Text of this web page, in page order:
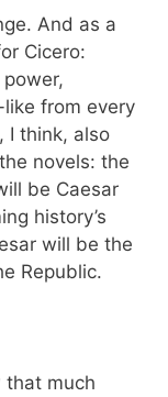
And as a
Cicero:
from every
I think, also
novels: the
be Caesar
history’s
will be the
Republic.
that much